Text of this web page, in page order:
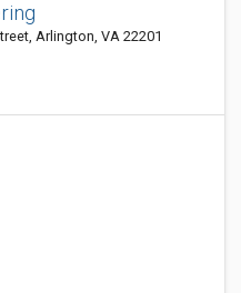
Arlington, VA 22201